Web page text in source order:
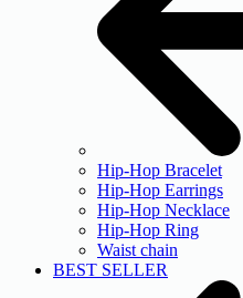
Hip-Hop Bracelet
Hip-Hop Earrings
Hip-Hop Necklace
Hip-Hop Ring
Waist chain
BEST SELLER